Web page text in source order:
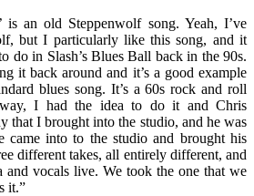
is an old Steppenwolf song. Yeah, I’ve
but I particularly like this song, and it
do in Slash’s Blues Ball back in the 90s.
it back around and it’s a good example
blues song. It’s a 60s rock and roll
I had the idea to do it and Chris
that I brought into the studio, and he was
into to the studio and brought his
different takes, all entirely different, and
and vocals live. We took the one that we
it.”